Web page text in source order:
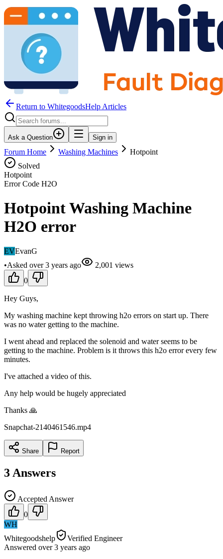
Return to WhitegoodsHelp Articles
Ask a Question Sign in
Forum Home Washing Machines
Hotpoint
Solved
Hotpoint
Error Code H2O
Hotpoint Washing Machine
H2O error
EVEvanG
•Asked over 3 years ago 2,001 views
0
Hey Guys,
My washing machine kept throwing h2o errors on start up. There
was no water getting to the machine.
I went ahead and replaced the solenoid and water seems to be
getting to the machine. Problem is it throws this h2o error every few
minutes.
I've attached a video of this.
Any help would be hugely appreciated
Thanks 🙏
Snapchat-2140461546.mp4
Share Report
3 Answers
Accepted Answer
0
WH
Whitegoodshelp
Verified Engineer
Answered over 3 years ago